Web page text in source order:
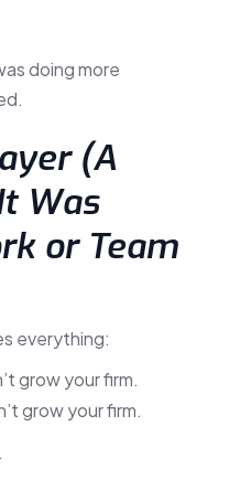
doing more
(A
Was
or Team
everything:
grow your firm.
grow your firm.